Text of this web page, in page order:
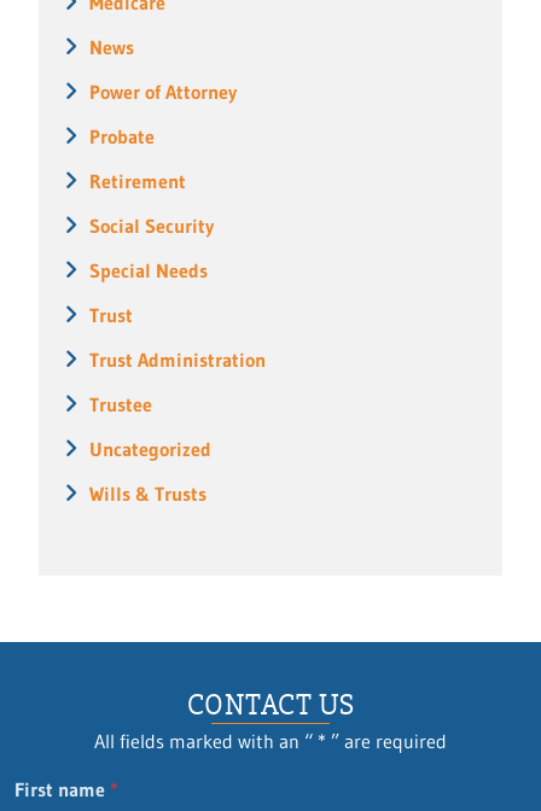
News
Power of Attorney
Probate
Retirement
Social Security
Special Needs
Trust
Trust Administration
Trustee
Uncategorized
Wills & Trusts
CONTACT US
All fields marked with an “ * ” are required
E
First name *